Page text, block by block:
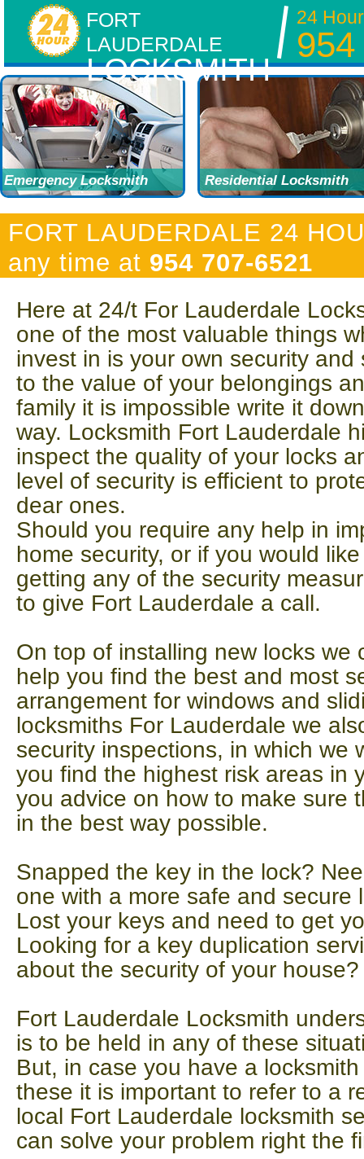
FORT
LAUDERDALE
LOCKSMITH
24
Residential Locksmith
Emergency Locksmith
FORT LAUDERDALE 24
any time at 954 707-6521
Here at 24/t For Lauderdale
one of the most valuable things
invest in is your own security and
to the value of your belongings
family it is impossible write it
way. Locksmith Fort Lauderdale
inspect the quality of your locks
level of security is efficient to
dear ones.
Should you require any help in
home security, or if you would
getting any of the security
to give Fort Lauderdale a call.
On top of installing new locks we
help you find the best and most
arrangement for windows and
locksmiths For Lauderdale we
security inspections, in which we
you find the highest risk areas in
you advice on how to make sure
in the best way possible.
Snapped the key in the lock?
one with a more safe and secure
Lost your keys and need to get
Looking for a key duplication
about the security of your house?
Fort Lauderdale Locksmith
is to be held in any of these
But, in case you have a
these it is important to refer to a
local Fort Lauderdale locksmith
can solve your problem right the